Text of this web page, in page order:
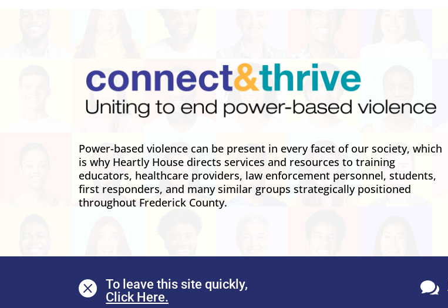
Power-based violence can be present in every facet of our society, which
is why Heartly House directs services and resources to training
educators, healthcare providers, law enforcement personnel, students,
first responders, and many similar groups strategically positioned
throughout Frederick County.
 To leave this site quickly, 